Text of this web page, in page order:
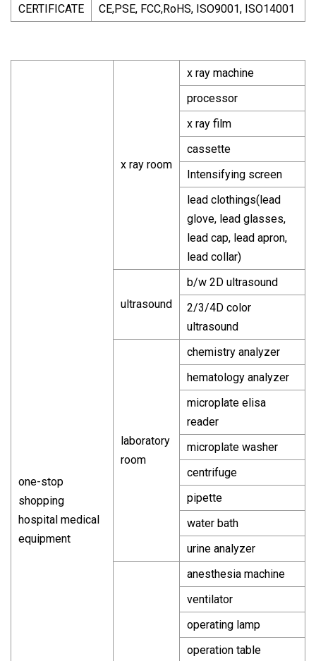
CERTIFICATE CE,PSE, FCC,RoHS, ISO9001, ISO14001
one-stop
shopping
hospital medical
equipment
x ray room
x ray machine
processor
x ray film
cassette
Intensifying screen
lead clothings(lead
glove, lead glasses,
lead cap, lead apron,
lead collar)
ultrasound
b/w 2D ultrasound
2/3/4D color
ultrasound
laboratory
room
chemistry analyzer
hematology analyzer
microplate elisa
reader
microplate washer
centrifuge
pipette
water bath
urine analyzer
anesthesia machine
ventilator
operating lamp
operation table